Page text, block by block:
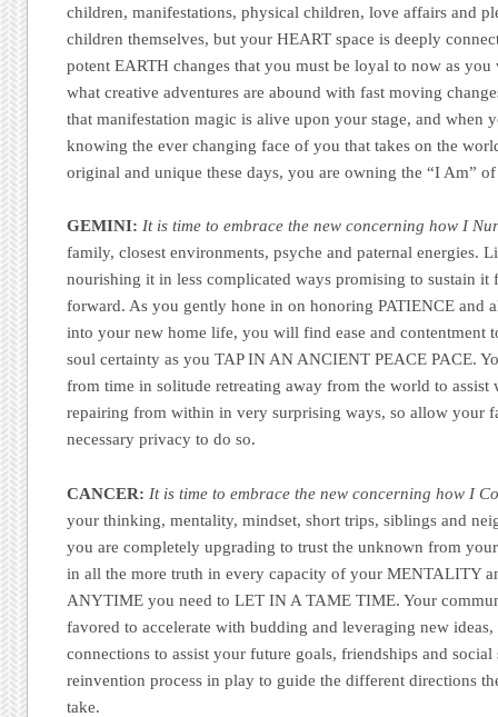
children, manifestations, physical children, love affairs and
children themselves, but your HEART space is deeply
potent EARTH changes that you must be loyal to now as
what creative adventures are abound with fast moving
that manifestation magic is alive upon your stage, and when
knowing the ever changing face of you that takes on the
original and unique these days, you are owning the “I Am”
GEMINI: It is time to embrace the new concerning how I
family, closest environments, psyche and paternal energies.
nourishing it in less complicated ways promising to sustain it
forward. As you gently hone in on honoring PATIENCE and
into your new home life, you will find ease and contentment
soul certainty as you TAP IN AN ANCIENT PEACE PACE.
from time in solitude retreating away from the world to assist
repairing from within in very surprising ways, so allow your
necessary privacy to do so.
CANCER: It is time to embrace the new concerning how I
your thinking, mentality, mindset, short trips, siblings and
you are completely upgrading to trust the unknown from
in all the more truth in every capacity of your MENTALITY
ANYTIME you need to LET IN A TAME TIME. Your
favored to accelerate with budding and leveraging new
connections to assist your future goals, friendships and social
reinvention process in play to guide the different directions
take.